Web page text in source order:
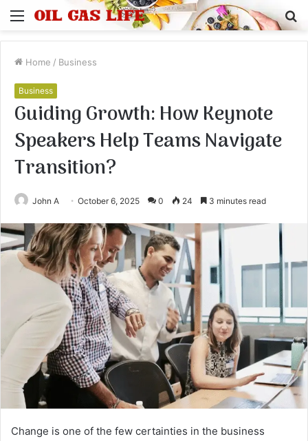
Menu
Home / Business
Business
Guiding Growth: How Keynote
Speakers Help Teams Navigate
Transition?
John A October 6, 2025 0 24 3 minutes read
Change is one of the few certainties in the business